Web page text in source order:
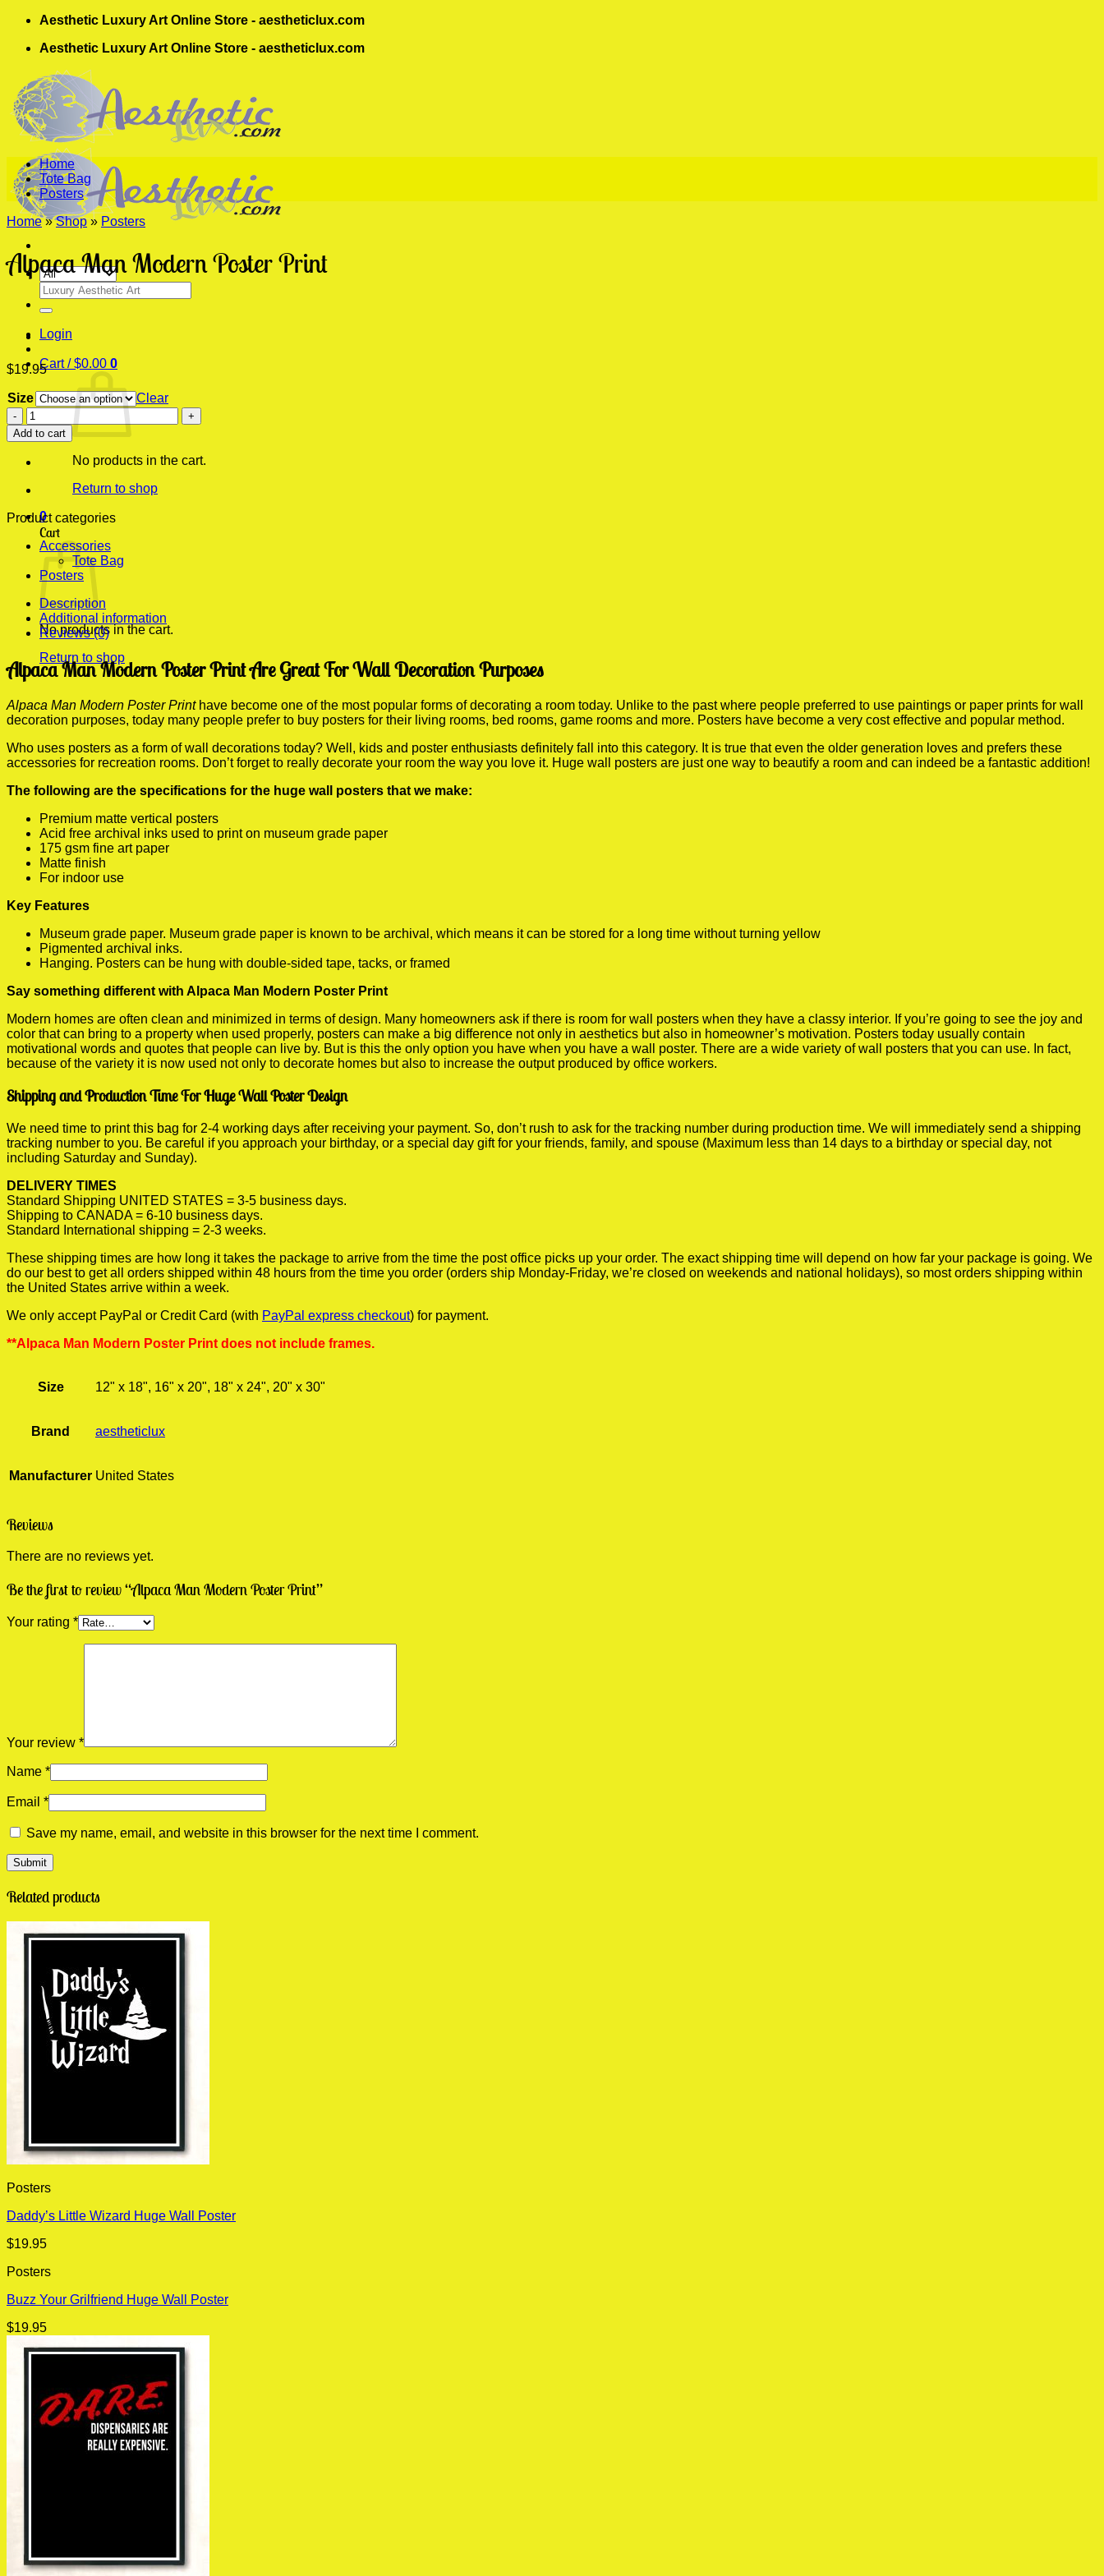
Skip
content
Aesthetic Luxury Art Online Store - aestheticlux.com
Aesthetic Luxury Art Online Store - aestheticlux.com
Search
for:
Login
Cart /$0.00 0
No products in the cart.
Return to shop
0
Cart
No products in the cart.
Return to shop
Home
Tote Bag
Posters
Home » Shop » Posters
Alpaca Man Modern Poster Print
$19.95
Size
Clear
Alpaca
Man
Modern
Poster
quantity
Add to cart
Product categories
Accessories
Tote Bag
Posters
Description
Additional information
Reviews (0)
Alpaca Man Modern Poster Print Are Great For Wall Decoration Purposes
Alpaca Man Modern Poster Printhave become one of the most popular forms of decorating a room today. Unlike to the past where people preferred to use paintings or paper prints for wall
decoration purposes, today many people prefer to buy posters for their living rooms, bed rooms, game rooms and more. Posters have become a very cost effective and popular method.
Who uses posters as a form of wall decorations today? Well, kids and poster enthusiasts definitely fall into this category. It is true that even the older generation loves and prefers these
accessories for recreation rooms. Don’t forget to really decorate your room the way you love it. Huge wall posters are just one way to beautify a room and can indeed be a fantastic addition!
The following are the specifications for the huge wall posters that we make:
Premium matte vertical posters
Acid free archival inks used to print on museum grade paper
175 gsm fine art paper
Matte finish
For indoor use
Key Features
Museum grade paper. Museum grade paper is known to be archival, which means it can be stored for a long time without turning yellow
Pigmented archival inks.
Hanging. Posters can be hung with double-sided tape, tacks, or framed
Say something different with Alpaca Man Modern Poster Print
Modern homes are often clean and minimized in terms of design. Many homeowners ask if there is room for wall posters when they have a classy interior. If you’re going to see the joy and
color that can bring to a property when used properly, posters can make a big difference not only in aesthetics but also in homeowner’s motivation. Posters today usually contain
motivational words and quotes that people can live by. But is this the only option you have when you have a wall poster. There are a wide variety of wall posters that you can use. In fact,
because of the variety it is now used not only to decorate homes but also to increase the output produced by office workers.
Shipping and Production Time For Huge Wall Poster Design
We need time to print this bag for 2-4 working days after receiving your payment. So, don’t rush to ask for the tracking number during production time. We will immediately send a shipping
tracking number to you. Be careful if you approach your birthday, or a special day gift for your friends, family, and spouse (Maximum less than 14 days to a birthday or special day, not
including Saturday and Sunday).
DELIVERY TIMES
Standard Shipping UNITED STATES = 3-5 business days.
Shipping to CANADA = 6-10 business days.
Standard International shipping = 2-3 weeks.
These shipping times are how long it takes the package to arrive from the time the post office picks up your order. The exact shipping time will depend on how far your package is going. We
do our best to get all orders shipped within 48 hours from the time you order (orders ship Monday-Friday, we’re closed on weekends and national holidays), so most orders shipping within
the United States arrive within a week.
We only accept PayPal or Credit Card (with PayPal express checkout) for payment.
**Alpaca Man Modern Poster Print does not include frames.
Size 12" x 18", 16" x 20", 18" x 24", 20" x 30"
Brand aestheticlux
Manufacturer United States
Reviews
There are no reviews yet.
Be the first to review “Alpaca Man Modern Poster Print”
Your rating *
Your review *
Name *
Email *
Save my name, email, and website in this browser for the next time I comment.
Related products
Posters
Daddy’s Little Wizard Huge Wall Poster
$19.95
Posters
Buzz Your Grilfriend Huge Wall Poster
$19.95